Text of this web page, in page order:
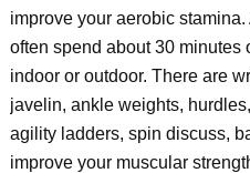
improve your aerobic
often spend about 30 minutes
indoor or outdoor. There are
javelin, ankle weights,
agility ladders, spin discuss,
improve your muscular